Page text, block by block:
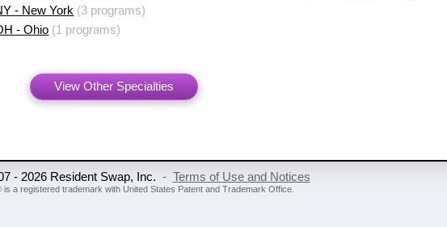
- New York (3 programs)
- Ohio (1 programs)
View Other Specialties
- 2026 Resident Swap, Inc. - Terms of Use and Notices
is a registered trademark with United States Patent and Trademark Office.